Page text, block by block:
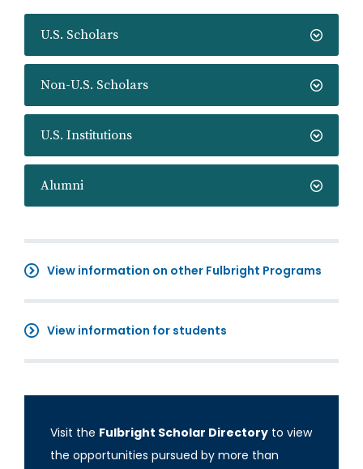
U.S. Scholars
Non-U.S. Scholars
U.S. Institutions
Alumni
View information on other Fulbright Programs
View information for students
Visit the Fulbright Scholar Directory to view
the opportunities pursued by more than